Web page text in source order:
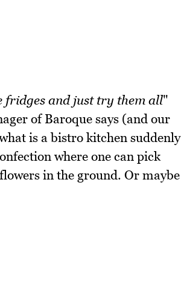
fridges and just try them all"
of Baroque says (and our
is a bistro kitchen suddenly
where one can pick
in the ground. Or maybe